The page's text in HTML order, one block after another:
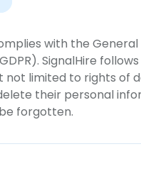
with the
SignalHire
not limited to rights of
their personal
forgotten.